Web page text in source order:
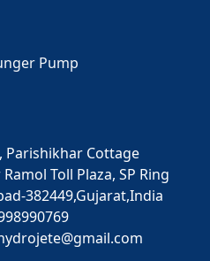
Pump
Parishikhar Cottage
Toll Plaza, SP Ring
382449,Gujarat,India